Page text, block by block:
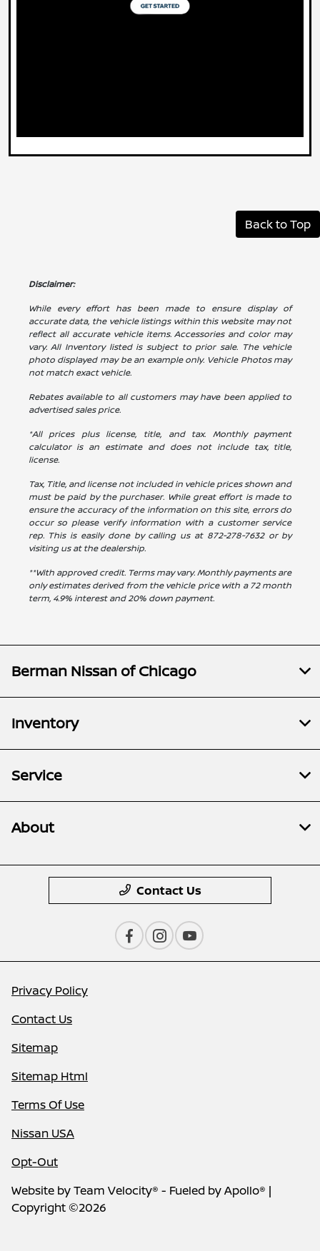
Back to Top
Disclaimer:
While every effort has been made to ensure display of
accurate data, the vehicle listings within this website may not
reflect all accurate vehicle items. Accessories and color may
vary. All Inventory listed is subject to prior sale. The vehicle
photo displayed may be an example only. Vehicle Photos may
not match exact vehicle.
Rebates available to all customers may have been applied to
advertised sales price.
*All prices plus license, title, and tax. Monthly payment
calculator is an estimate and does not include tax, title,
license.
Tax, Title, and license not included in vehicle prices shown and
must be paid by the purchaser. While great effort is made to
ensure the accuracy of the information on this site, errors do
occur so please verify information with a customer service
rep. This is easily done by calling us at 872-278-7632or by
visiting us at the dealership.
**With approved credit. Terms may vary. Monthly payments are
only estimates derived from the vehicle price with a 72 month
term, 4.9% interest and 20% down payment.
Berman Nissan of Chicago
Inventory
Service
About
Contact Us
Privacy Policy
Contact Us
Sitemap
Sitemap Html
Terms Of Use
Nissan USA
Opt-Out
Website byTeam Velocity® - Fueled by Apollo® |
Copyright ©2026